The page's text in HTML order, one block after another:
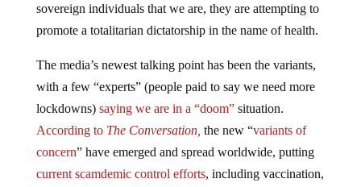
sovereign individuals that we are, they are attempting to
promote a totalitarian dictatorship in the name of health.
The media’s newest talking point has been the variants,
with a few “experts” (people paid to say we need more
lockdowns) saying we are in a “doom”situation.
According to The Conversation, the new “variants of
concern” have emerged and spread worldwide, putting
current scamdemic control efforts, including vaccination,